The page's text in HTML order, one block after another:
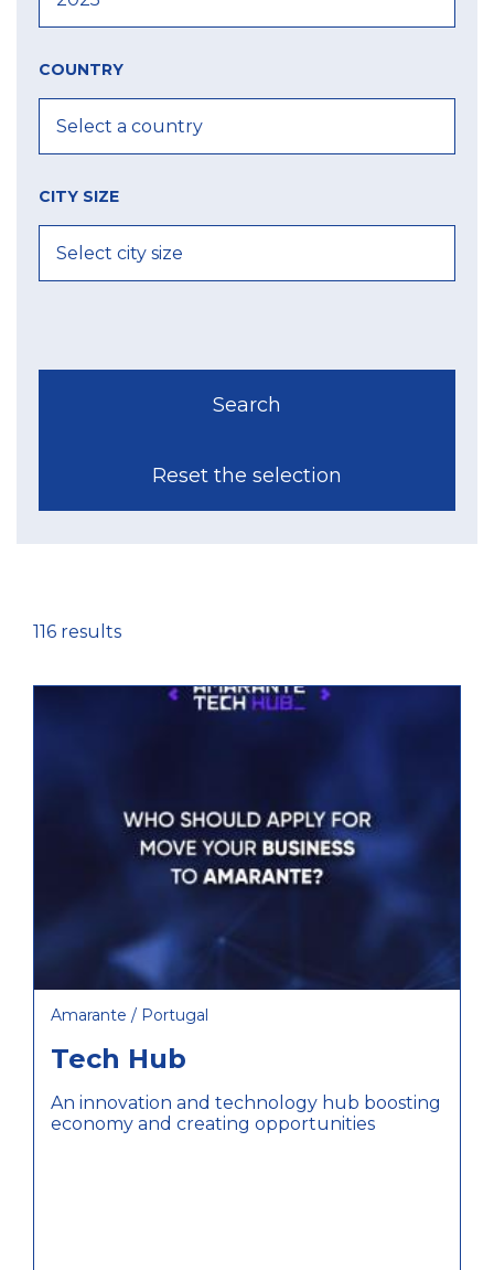
COUNTRY
CITY SIZE
116 results
Amarante / Portugal
Tech Hub
An innovation and technology hub boosting
economy and creating opportunities